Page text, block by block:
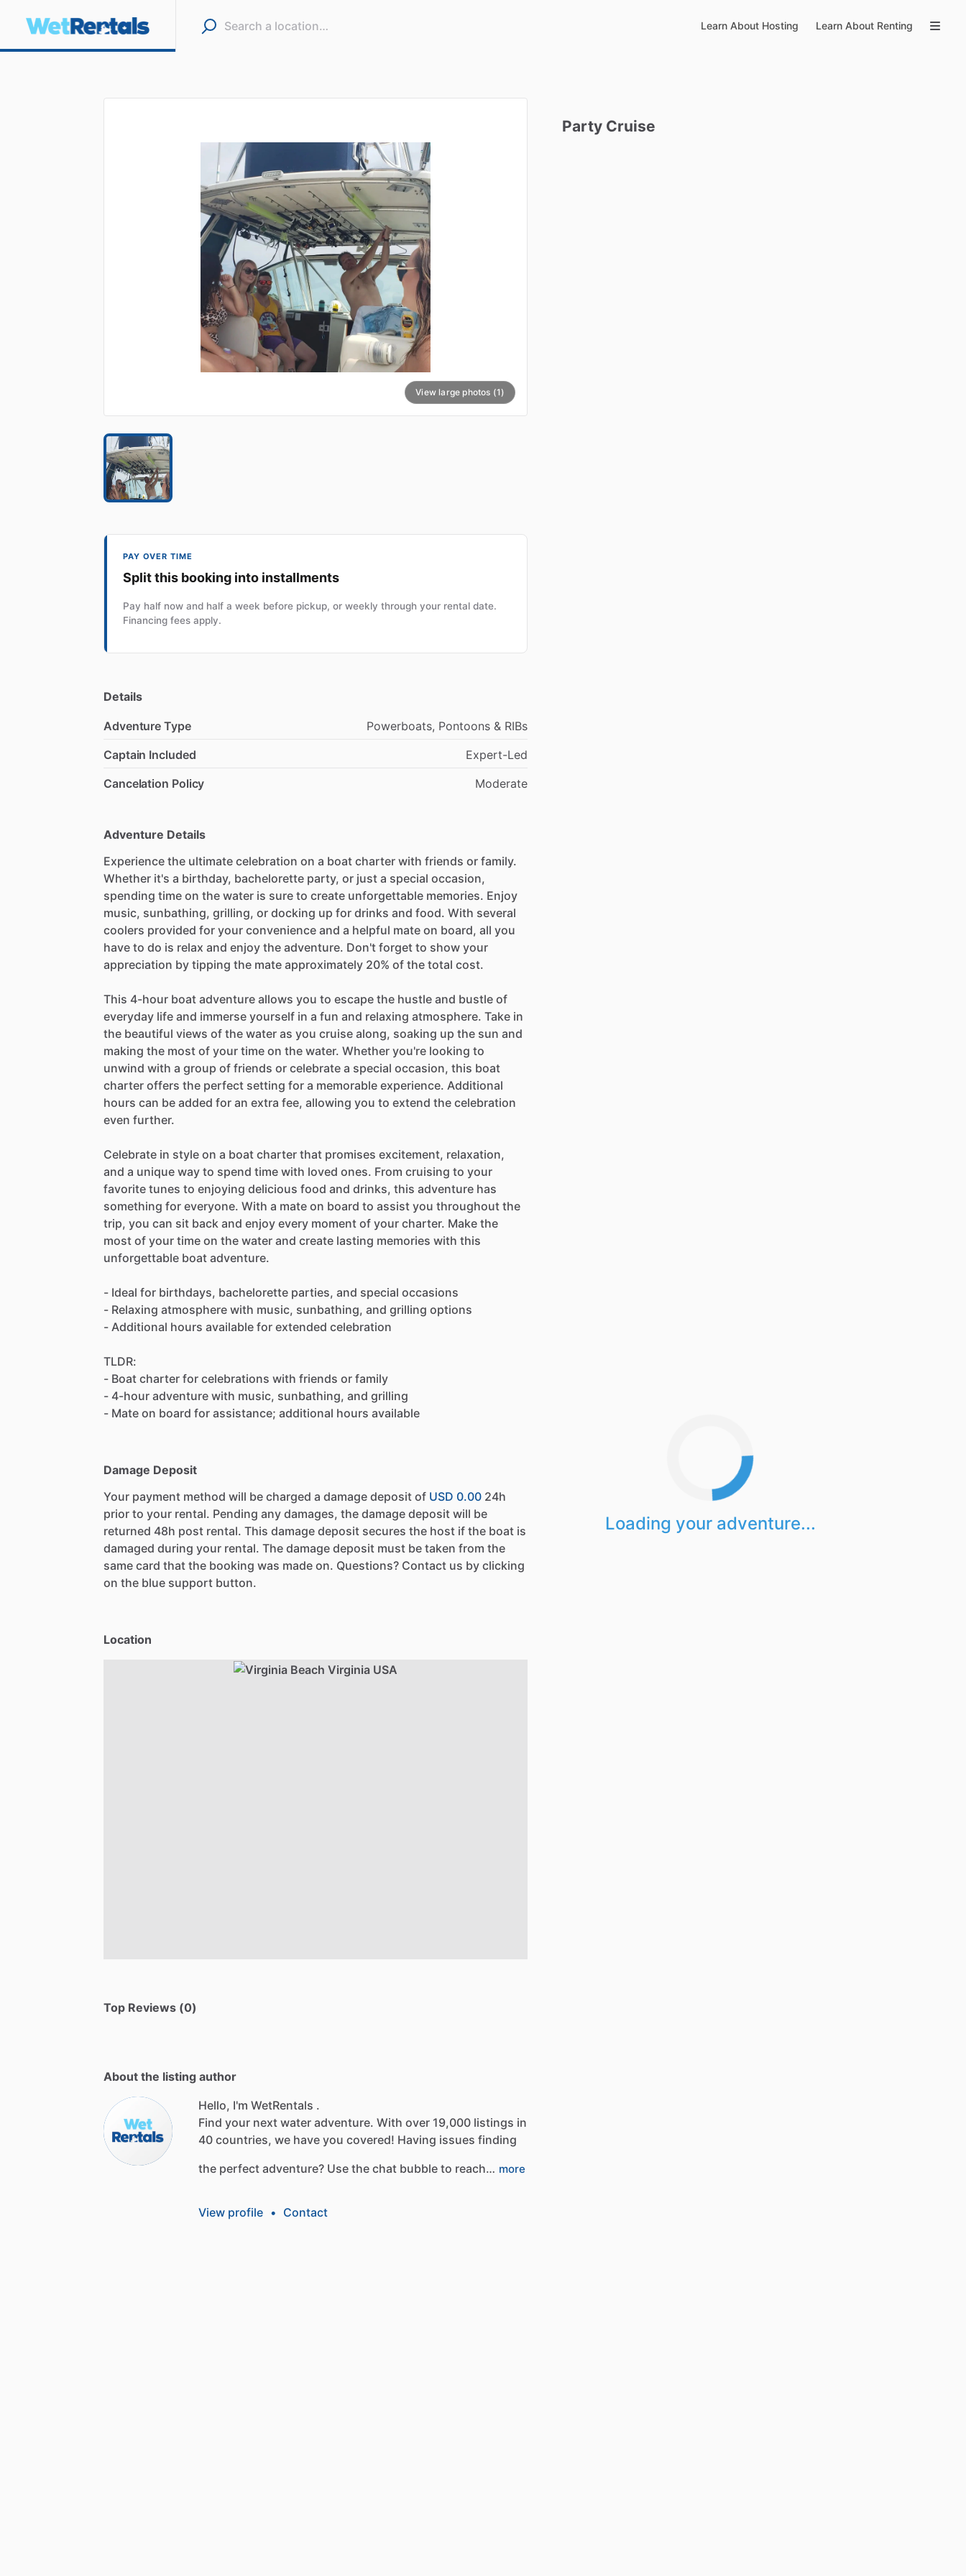
Learn About Hosting Learn About Renting
View large photos (1)
PAY OVER TIME
Split this booking into installments
Pay half now and half a week before pickup, or weekly through your rental date.
Financing fees apply.
Details
Adventure Type
Powerboats, Pontoons & RIBs
Captain Included
Expert-Led
Cancelation Policy
Moderate
Adventure Details
Experience the ultimate celebration on a boat charter with friends or family.
Whether it's a birthday, bachelorette party, or just a special occasion,
spending time on the water is sure to create unforgettable memories. Enjoy
music, sunbathing, grilling, or docking up for drinks and food. With several
coolers provided for your convenience and a helpful mate on board, all you
have to do is relax and enjoy the adventure. Don't forget to show your
appreciation by tipping the mate approximately 20% of the total cost.
This 4-hour boat adventure allows you to escape the hustle and bustle of
everyday life and immerse yourself in a fun and relaxing atmosphere. Take in
the beautiful views of the water as you cruise along, soaking up the sun and
making the most of your time on the water. Whether you're looking to
unwind with a group of friends or celebrate a special occasion, this boat
charter offers the perfect setting for a memorable experience. Additional
hours can be added for an extra fee, allowing you to extend the celebration
even further.
Celebrate in style on a boat charter that promises excitement, relaxation,
and a unique way to spend time with loved ones. From cruising to your
favorite tunes to enjoying delicious food and drinks, this adventure has
something for everyone. With a mate on board to assist you throughout the
trip, you can sit back and enjoy every moment of your charter. Make the
most of your time on the water and create lasting memories with this
unforgettable boat adventure.
- Ideal for birthdays, bachelorette parties, and special occasions
- Relaxing atmosphere with music, sunbathing, and grilling options
- Additional hours available for extended celebration
TLDR:
- Boat charter for celebrations with friends or family
- 4-hour adventure with music, sunbathing, and grilling
- Mate on board for assistance; additional hours available
Damage Deposit
Your payment method will be charged a damage deposit of USD 0.00 24h
prior to your rental. Pending any damages, the damage deposit will be
returned 48h post rental. This damage deposit secures the host if the boat is
damaged during your rental. The damage deposit must be taken from the
same card that the booking was made on. Questions? Contact us by clicking
on the blue support button.
Location
Top Reviews (0)
About the listing author
Hello, I'm WetRentals .
Find your next water adventure. With over 19,000 listings in
40 countries, we have you covered! Having issues finding
the perfect adventure? Use the chat bubble to reach… more
View profile • Contact
Party Cruise
Loading your adventure...